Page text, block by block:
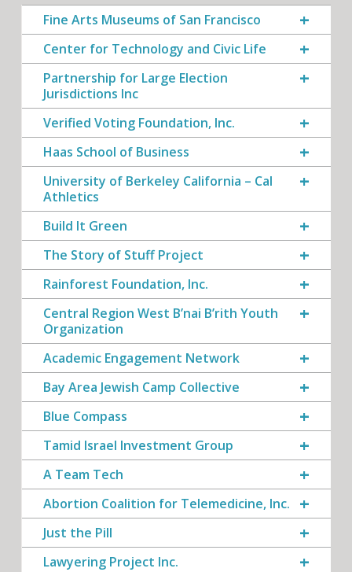
Fine Arts Museums of San Francisco
Center for Technology and Civic Life
Partnership for Large Election
Jurisdictions Inc
Verified Voting Foundation, Inc.
Haas School of Business
University of Berkeley California – Cal
Athletics
Build It Green
The Story of Stuff Project
Rainforest Foundation, Inc.
Central Region West B’nai B’rith Youth
Organization
Academic Engagement Network
Bay Area Jewish Camp Collective
Blue Compass
Tamid Israel Investment Group
A Team Tech
Abortion Coalition for Telemedicine, Inc.
Just the Pill
Lawyering Project Inc.